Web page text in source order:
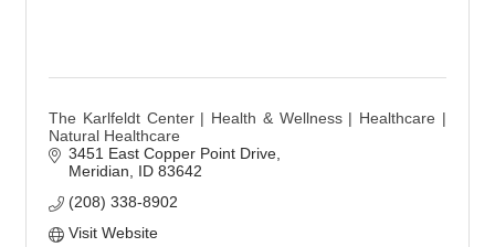
The Karlfeldt Center | Health & Wellness | Healthcare |
Natural Healthcare
3451 East Copper Point Drive
Meridian
ID 83642
(208) 338-8902
Visit Website